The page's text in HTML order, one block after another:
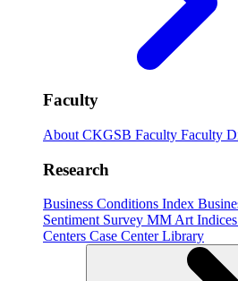
Faculty
About CKGSB Faculty Faculty
Research
Business Conditions Index
Sentiment Survey MM Art Indices
Centers Case CenterLibrary